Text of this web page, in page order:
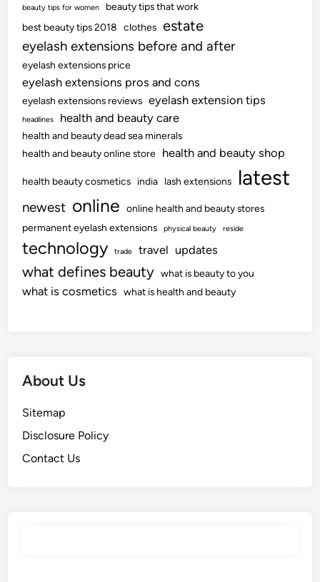
beauty tips for women
beauty tips that work
best beauty tips 2018
clothes estate
eyelash extensions before and after
eyelash extensions price
eyelash extensions pros and cons
eyelash extensions reviews eyelash extension tips
headlines health and beauty care
health and beauty dead sea minerals
health and beauty online store
health and beauty shop
health beauty cosmetics india lash extensions latest
newest online
online health and beauty stores
permanent eyelash extensions
physical beauty reside
technology trade travel updates
what defines beauty what is beauty to you
what is cosmetics what is health and beauty
About Us
Sitemap
Disclosure Policy
Contact Us